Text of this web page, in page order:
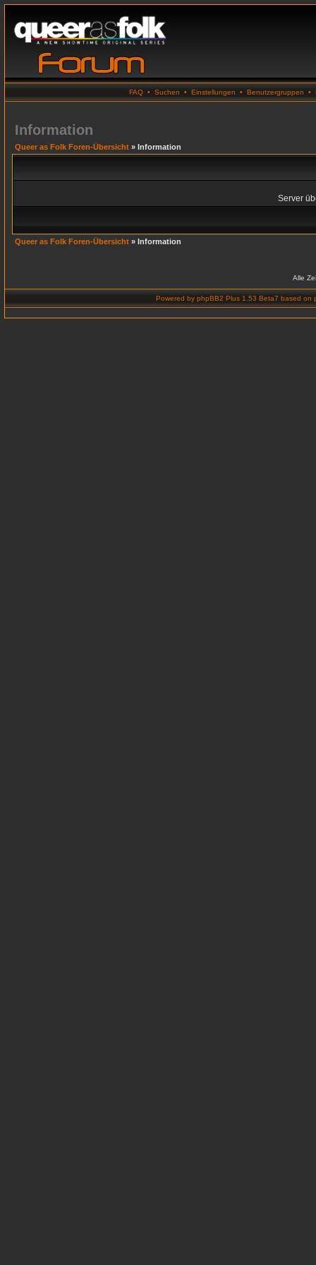
FAQ • Suchen • Einstellungen • Benutzergruppen •
Information
Queer as Folk Foren-Übersicht » Information
Server
Queer as Folk Foren-Übersicht » Information
Alle
Powered by phpBB2 Plus 1.53 Beta7 based on